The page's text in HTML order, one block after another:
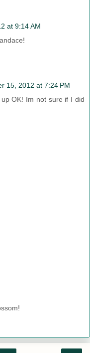
at 9:14 AM
15, 2012 at 7:24 PM
OK! Im not sure if I did